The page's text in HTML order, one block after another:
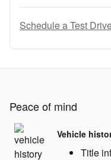
Schedule a Test
Peace of mind
Vehicle
Title